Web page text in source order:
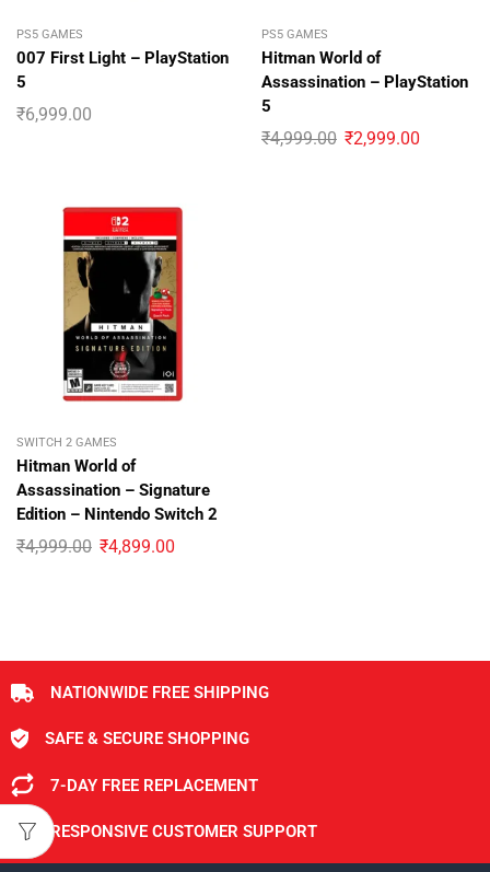
PS5 GAMES
007 First Light – PlayStation
5
₹6,999.00
PS5 GAMES
Hitman World of
Assassination – PlayStation
5
₹4,999.00 ₹2,999.00
SWITCH 2 GAMES
Hitman World of
Assassination – Signature
Edition – Nintendo Switch 2
₹4,999.00 ₹4,899.00
NATIONWIDE FREE SHIPPING
SAFE & SECURE SHOPPING
7-DAY FREE REPLACEMENT
RESPONSIVE CUSTOMER SUPPORT